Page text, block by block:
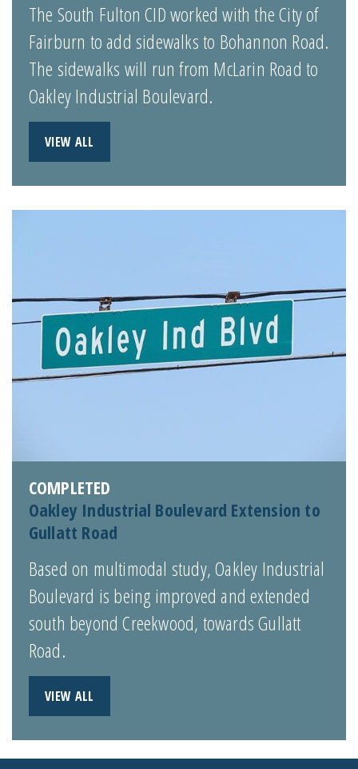
The South Fulton CID worked with the City of
Fairburn to add sidewalks to Bohannon Road.
The sidewalks will run from McLarin Road to
Oakley Industrial Boulevard.
VIEW ALL
COMPLETED
Oakley Industrial Boulevard Extension to
Gullatt Road
Based on multimodal study, Oakley Industrial
Boulevard is being improved and extended
south beyond Creekwood, towards Gullatt
Road.
VIEW ALL